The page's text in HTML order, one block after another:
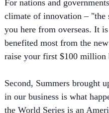
you here from overseas. It
benefited most from the
raise your first $100
in our business is what
the World Series is an
increasingly, the World